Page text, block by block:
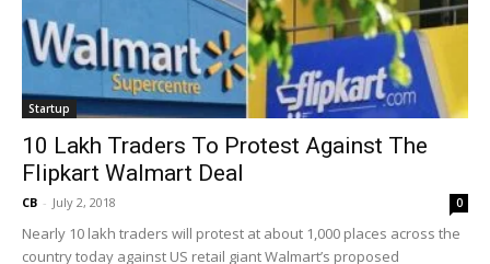
Startup
10 Lakh Traders To Protest Against The
Flipkart Walmart Deal
CB - July 2, 2018 0
Nearly 10 lakh traders will protest at about 1,000 places across the
country today against US retail giant Walmart’s proposed